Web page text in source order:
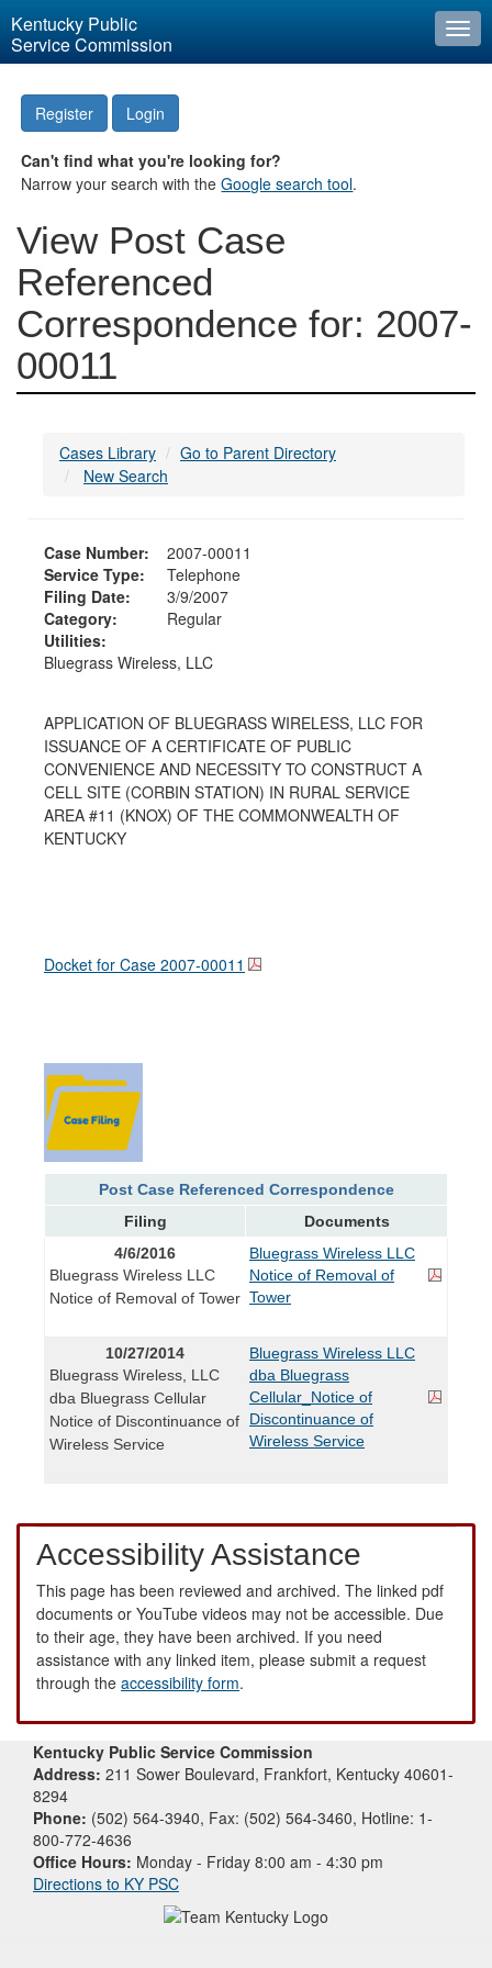
Kentucky Public
Service Commission
Register Login
Can't find what you're looking for?
Narrow your search with theGoogle search tool.
View Post Case
Referenced
Correspondence for: 2007-
00011
Cases Library
Go to Parent Directory
New Search
Case Number:
2007-00011
Service Type:
Telephone
Filing Date:
3/9/2007
Category:
Regular
Utilities:
Bluegrass Wireless, LLC
APPLICATION OF BLUEGRASS WIRELESS, LLC FOR
ISSUANCE OF A CERTIFICATE OF PUBLIC
CONVENIENCE AND NECESSITY TO CONSTRUCT A
CELL SITE (CORBIN STATION) IN RURAL SERVICE
AREA #11 (KNOX) OF THE COMMONWEALTH OF
KENTUCKY
Docket for Case 2007-00011
Post Case Referenced Correspondence
Filing
Documents
4/6/2016
Bluegrass Wireless LLC
Notice of Removal of Tower
Bluegrass Wireless LLC
Notice of Removal of
Tower
10/27/2014
Bluegrass Wireless, LLC
dba Bluegrass Cellular
Notice of Discontinuance of
Wireless Service
Bluegrass Wireless LLC
dba Bluegrass
Cellular_Notice of
Discontinuance of
Wireless Service
Accessibility Assistance
This page has been reviewed and archived. The linked pdf
documents or YouTube videos may not be accessible. Due
to their age, they have been archived. If you need
assistance with any linked item, please submit a request
through the accessibility form.
Kentucky Public Service Commission
Address: 211 Sower Boulevard, Frankfort, Kentucky 40601-
8294
Phone: (502) 564-3940, Fax: (502) 564-3460, Hotline: 1-
800-772-4636
Office Hours: Monday - Friday 8:00 am - 4:30 pm
Directions to KY PSC